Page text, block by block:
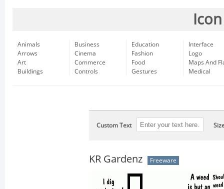
Animals
Arrows
Art
Buildings
Business
Cinema
Commerce
Controls
Education
Fashion
Food
Gestures
Interface
Logo
Maps And
Medical
Custom Text
KR Gardenz Freeware